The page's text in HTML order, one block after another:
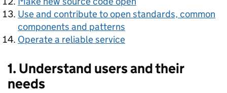
Use and contribute to open standards, common
components and patterns
Operate a reliable service
1. Understand users and their
needs